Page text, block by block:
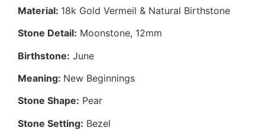
Material: 18k Gold Vermeil & Natural Birthstone
Stone Detail: Moonstone, 12mm
Birthstone: June
Meaning: New Beginnings
Stone Shape: Pear
Stone Setting: Bezel